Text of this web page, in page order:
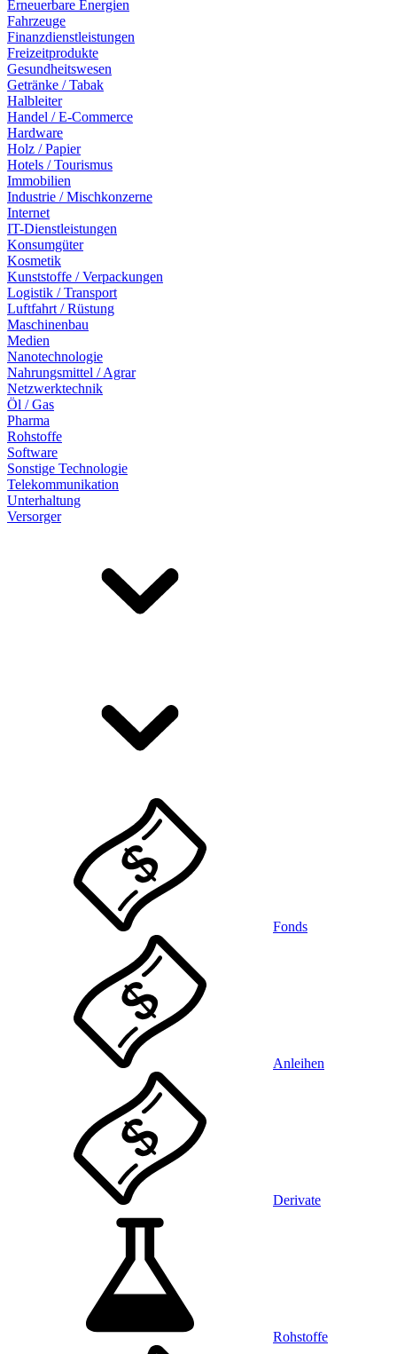
Erneuerbare Energien
Fahrzeuge
Finanzdienstleistungen
Freizeitprodukte
Gesundheitswesen
Getränke / Tabak
Halbleiter
Handel / E-Commerce
Hardware
Holz / Papier
Hotels / Tourismus
Immobilien
Industrie / Mischkonzerne
Internet
IT-Dienstleistungen
Konsumgüter
Kosmetik
Kunststoffe / Verpackungen
Logistik / Transport
Luftfahrt / Rüstung
Maschinenbau
Medien
Nanotechnologie
Nahrungsmittel / Agrar
Netzwerktechnik
Öl / Gas
Pharma
Rohstoffe
Software
Sonstige Technologie
Telekommunikation
Unterhaltung
Versorger
Fonds
Anleihen
Derivate
Rohstoffe